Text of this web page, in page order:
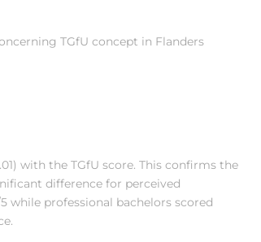
TGfU concept in Flanders
with the TGfU score. This confirms the
difference for perceived
while professional bachelors scored